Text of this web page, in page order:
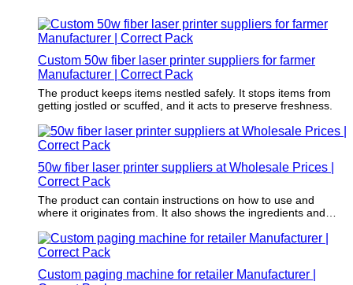
Custom 50w fiber laser printer suppliers for farmer
Manufacturer | Correct Pack
The product keeps items nestled safely. It stops items from
getting jostled or scuffed, and it acts to preserve freshness.
50w fiber laser printer suppliers at Wholesale Prices |
Correct Pack
The product can contain instructions on how to use and
where it originates from. It also shows the ingredients and
Custom paging machine for retailer Manufacturer |